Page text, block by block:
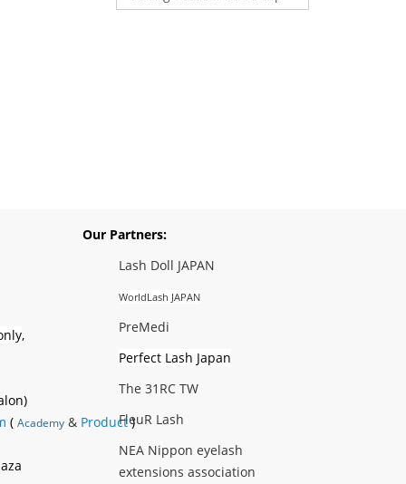
,
( Academy & Product)
Our Partners:
Lash Doll JAPAN
WorldLash JAPAN
PreMedi
Perfect Lash Japan
The 31RC TW
FleuR Lash
NEA Nippon eyelash
extensions association